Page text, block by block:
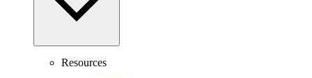
Resources